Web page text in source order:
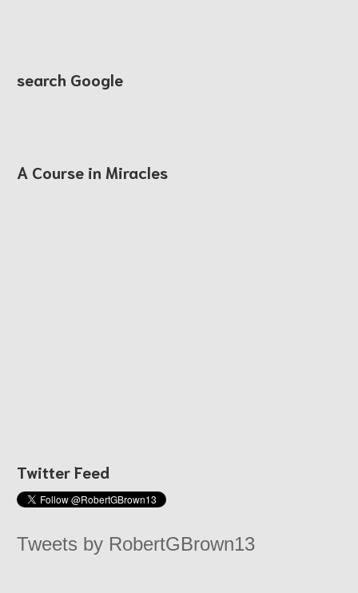
search Google
A Course in Miracles
Twitter Feed
Tweets by RobertGBrown13